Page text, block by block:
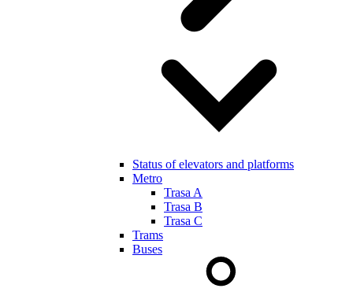
Status of elevators and platforms
Metro
Trasa A
Trasa B
Trasa C
Trams
Buses